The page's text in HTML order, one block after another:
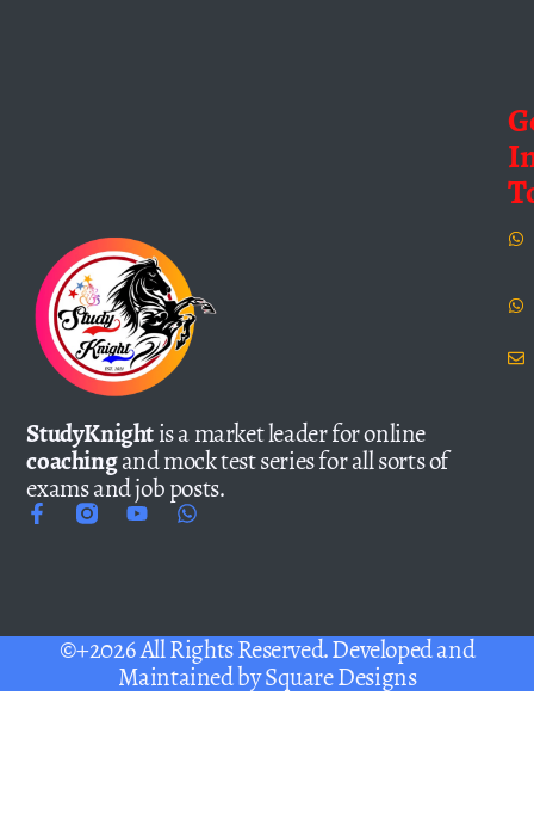
StudyKnightis a market leader for online
coachingand mock test series for all sorts of
exams and job posts.
©+2026 All Rights Reserved. Developed and
Maintained bySquare Designs